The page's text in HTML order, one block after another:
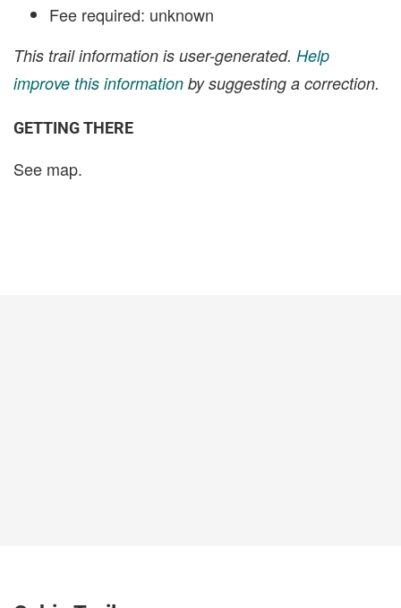
Fee required: unknown
This trail information is user-generated. Help
improve this information by suggesting a correction.
GETTING THERE
See map.